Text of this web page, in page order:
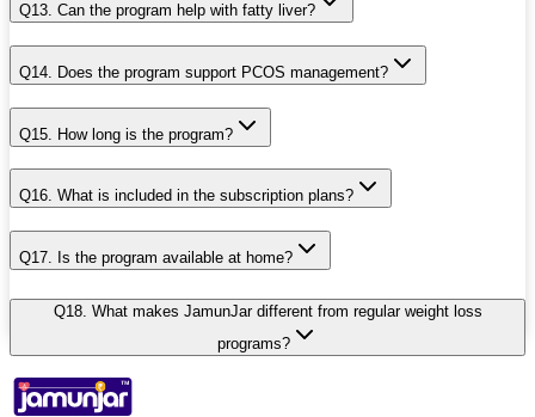
Q13. Can the program help with fatty liver?
Q14. Does the program support PCOS management?
Q15. How long is the program?
Q16. What is included in the subscription plans?
Q17. Is the program available at home?
Q18. What makes JamunJar different from regular weight loss
programs?